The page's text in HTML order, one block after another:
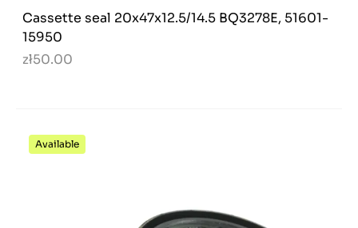
Cassette seal 20x47x12.5/14.5 BQ3278E, 51601-
15950
zł50.00
Available